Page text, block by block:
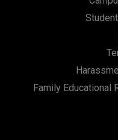
Family Educational